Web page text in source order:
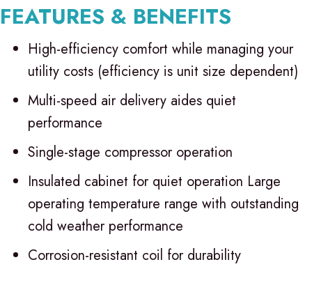
FEATURES & BENEFITS
High-efficiency comfort while managing your
utility costs (efficiency is unit size dependent)
Multi-speed air delivery aides quiet
performance
Single-stage compressor operation
Insulated cabinet for quiet operation Large
operating temperature range with outstanding
cold weather performance
Corrosion-resistant coil for durability